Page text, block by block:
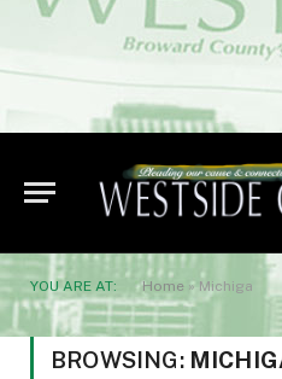
YOU ARE AT: Home » Michiga
BROWSING: